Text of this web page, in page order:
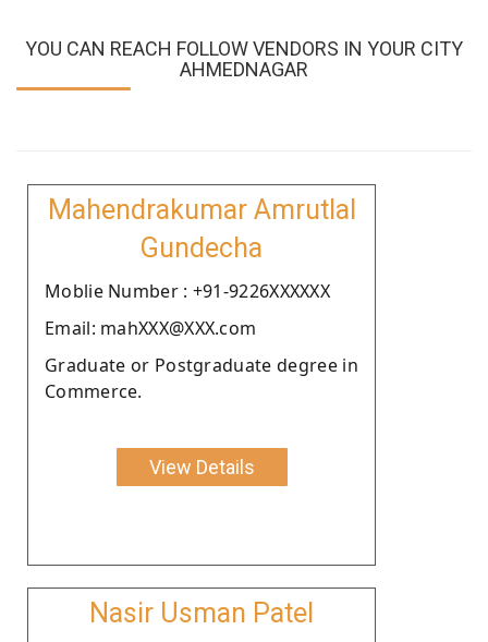
YOU CAN REACH FOLLOW VENDORS IN YOUR CITY
AHMEDNAGAR
Mahendrakumar Amrutlal
Gundecha
Moblie Number : +91-9226XXXXXX
Email: mahXXX@XXX.com
Graduate or Postgraduate degree in
Commerce.
View Details
Nasir Usman Patel